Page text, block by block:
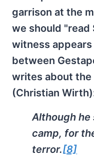
garrison at the
we should "read
witness
between
writes about the
(Christian
Although he
camp, for
terror.[8]